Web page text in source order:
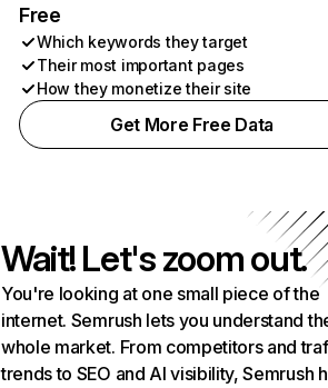
Free
Which keywords they target
Their most important pages
How they monetize their site
Get More Free Data
Wait! Let's zoom out.
You're looking at one small piece of the
internet. Semrush lets you understand
whole market. From competitors and
trends to SEO and AI visibility, Semrush